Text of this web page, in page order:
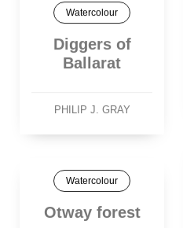
Watercolour
Diggers of
Ballarat
PHILIP J. GRAY
Watercolour
Otway forest